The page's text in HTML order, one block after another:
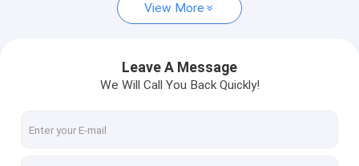
LED Beam Spot Wash
Moving Head Beam Spot Wash
View More
Leave A Message
We Will Call You Back Quickly!